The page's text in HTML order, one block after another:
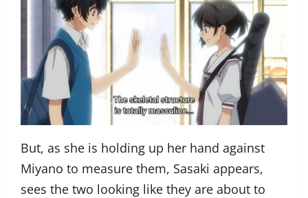
But, as she is holding up her hand against
Miyano to measure them, Sasaki appears,
sees the two looking like they are about to